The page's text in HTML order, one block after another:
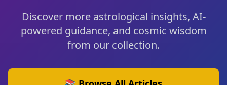
Discover more astrological insights, AI-
powered guidance, and cosmic wisdom
from our collection.